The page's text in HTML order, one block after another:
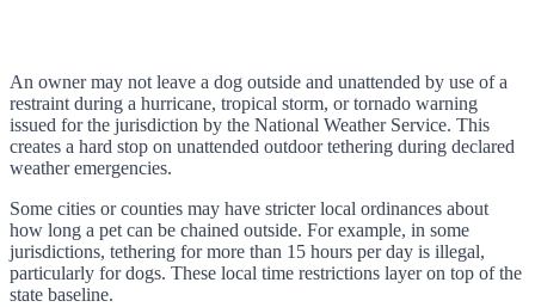
An owner may not leave a dog outside and unattended by use of a
restraint during a hurricane, tropical storm, or tornado warning
issued for the jurisdiction by the National Weather Service. This
creates a hard stop on unattended outdoor tethering during declared
weather emergencies.
Some cities or counties may have stricter local ordinances about
how long a pet can be chained outside. For example, in some
jurisdictions, tethering for more than 15 hours per day is illegal,
particularly for dogs. These local time restrictions layer on top of the
state baseline.